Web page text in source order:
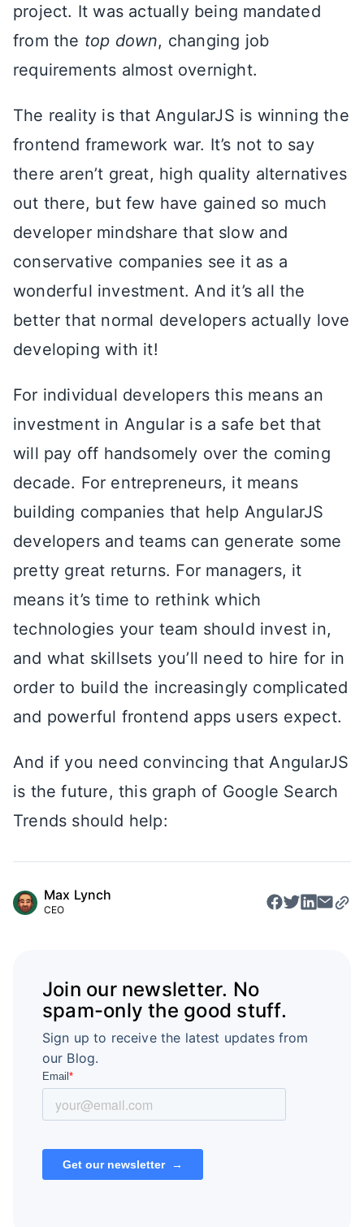
project. It was actually being mandated
from the top down, changing job
requirements almost overnight.
The reality is that AngularJS is winning the
frontend framework war. It’s not to say
there aren’t great, high quality alternatives
out there, but few have gained so much
developer mindshare that slow and
conservative companies see it as a
wonderful investment. And it’s all the
better that normal developers actually love
developing with it!
For individual developers this means an
investment in Angular is a safe bet that
will pay off handsomely over the coming
decade. For entrepreneurs, it means
building companies that help AngularJS
developers and teams can generate some
pretty great returns. For managers, it
means it’s time to rethink which
technologies your team should invest in,
and what skillsets you’ll need to hire for in
order to build the increasingly complicated
and powerful frontend apps users expect.
And if you need convincing that AngularJS
is the future, this graph of Google Search
Trends should help:
Max Lynch
CEO
Join our newsletter. No
spam-only the good stuff.
Sign up to receive the latest updates from
our Blog.